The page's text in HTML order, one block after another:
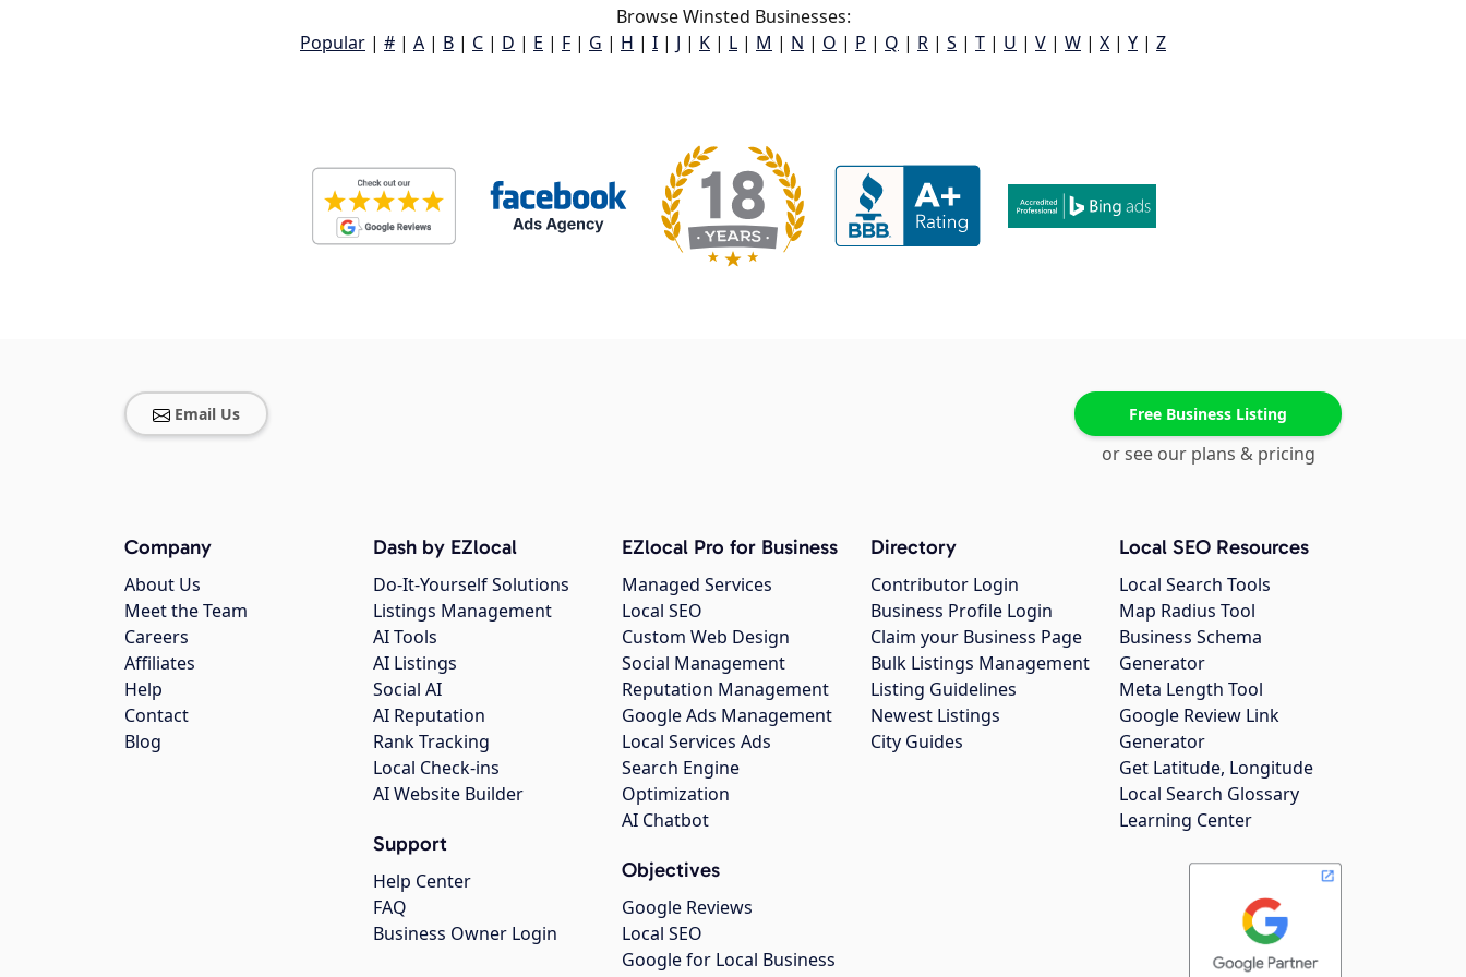
Browse Winsted Businesses:
Popular | # | A | B | C | D | E | F | G | H | I | J | K | L | M | N | O | P | Q | R | S | T | U | V | W | X | Y | Z
Email Us Free Business Listing
or see our plans & pricing
Company
About Us
Meet the Team
Careers
Affiliates
Help
Contact
Blog
Dash by EZlocal
Do-It-Yourself Solutions
Listings Management
AI Tools
AI Listings
Social AI
AI Reputation
Rank Tracking
Local Check-ins
AI Website Builder
Support
Help Center
FAQ
Business Owner Login
EZlocal Pro for Business
Managed Services
Local SEO
Custom Web Design
Social Management
Reputation Management
Google Ads Management
Local Services Ads
Search Engine
Optimization
AI Chatbot
Objectives
Google Reviews
Local SEO
Google for Local Business
Directory
Contributor Login
Business Profile Login
Claim your Business Page
Bulk Listings Management
Listing Guidelines
Newest Listings
City Guides
Local SEO Resources
Local Search Tools
Map Radius Tool
Business Schema
Generator
Meta Length Tool
Google Review Link
Generator
Get Latitude, Longitude
Local Search Glossary
Learning Center